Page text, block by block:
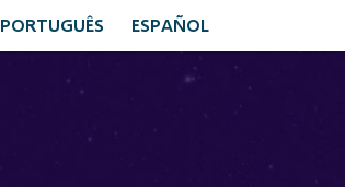
PORTUGUÊS ESPAÑOL